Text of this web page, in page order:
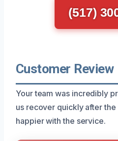
(517)
Customer Review
Your team was incredibly
us recover quickly after the
happier with the service.